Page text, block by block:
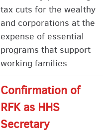
tax cuts for the wealthy
and corporations at the
expense of essential
programs that support
working families.
Confirmation of
RFK as HHS
Secretary